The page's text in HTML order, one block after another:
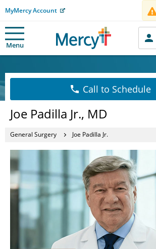
MyMercy Account
Menu
Call to Schedule
Joe Padilla Jr., MD
General Surgery Joe Padilla Jr.